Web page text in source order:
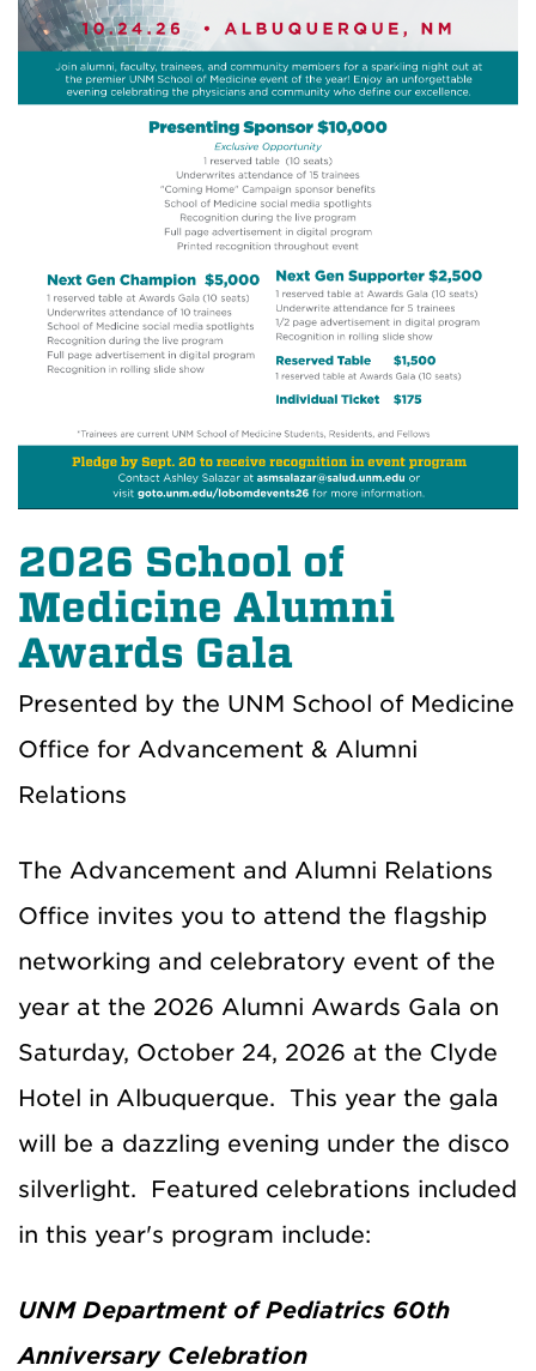
2026 School of
Medicine Alumni
Awards Gala
Presented by the UNM School of Medicine
Office for Advancement & Alumni
Relations
The Advancement and Alumni Relations
Office invites you to attend the flagship
networking and celebratory event of the
year at the 2026 Alumni Awards Gala on
Saturday, October 24, 2026 at the Clyde
Hotel in Albuquerque. This year the gala
will be a dazzling evening under the disco
silverlight. Featured celebrations included
in this year's program include:
UNM Department of Pediatrics 60th
Anniversary Celebration